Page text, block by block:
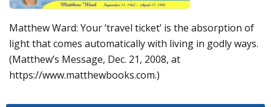
Matthew Ward: Your ‘travel ticket’ is the absorption of
light that comes automatically with living in godly ways.
(Matthew’s Message, Dec. 21, 2008, at
https://www.matthewbooks.com.)